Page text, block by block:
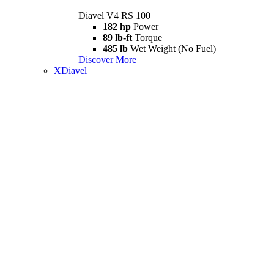
Diavel V4 RS 100
182 hp Power
89 lb-ft Torque
485 lb Wet Weight (No Fuel)
Discover More
XDiavel